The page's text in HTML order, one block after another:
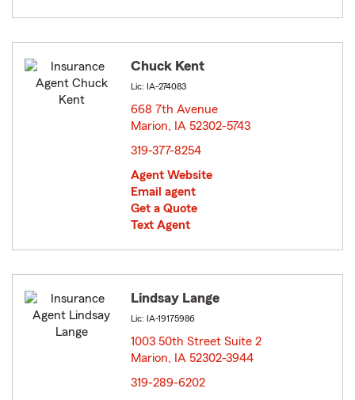
Chuck Kent
Lic: IA-274083
668 7th Avenue
Marion, IA 52302-5743
319-377-8254
Agent Website
Email agent
Get a Quote
Text Agent
Lindsay Lange
Lic: IA-19175986
1003 50th Street Suite 2
Marion, IA 52302-3944
319-289-6202